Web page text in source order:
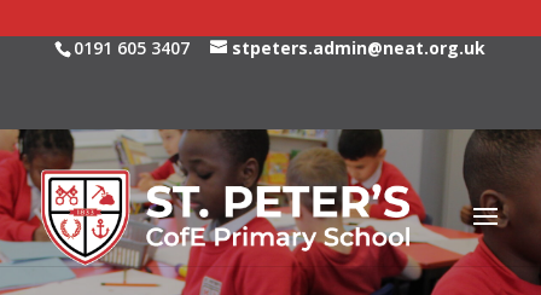
0191 605 3407 stpeters.admin@neat.org.uk